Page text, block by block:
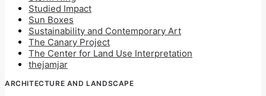
Studied Impact
Sun Boxes
Sustainability and Contemporary Art
The Canary Project
The Center for Land Use Interpretation
thejamjar
ARCHITECTURE AND LANDSCAPE